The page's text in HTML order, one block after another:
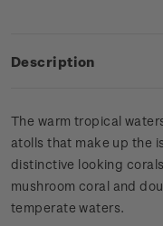
Description
The warm tropical
atolls that make up the
distinctive looking
mushroom coral and
temperate waters.